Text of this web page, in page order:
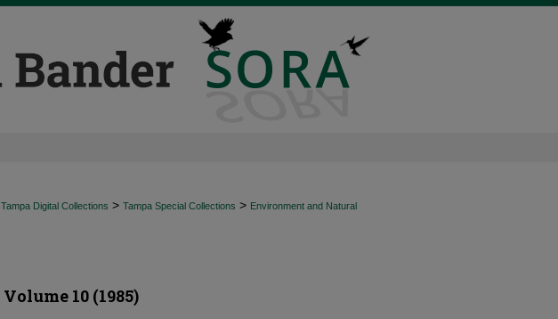
Tampa Digital Collections > Tampa Special Collections > Environment and Natural
Volume 10 (1985)